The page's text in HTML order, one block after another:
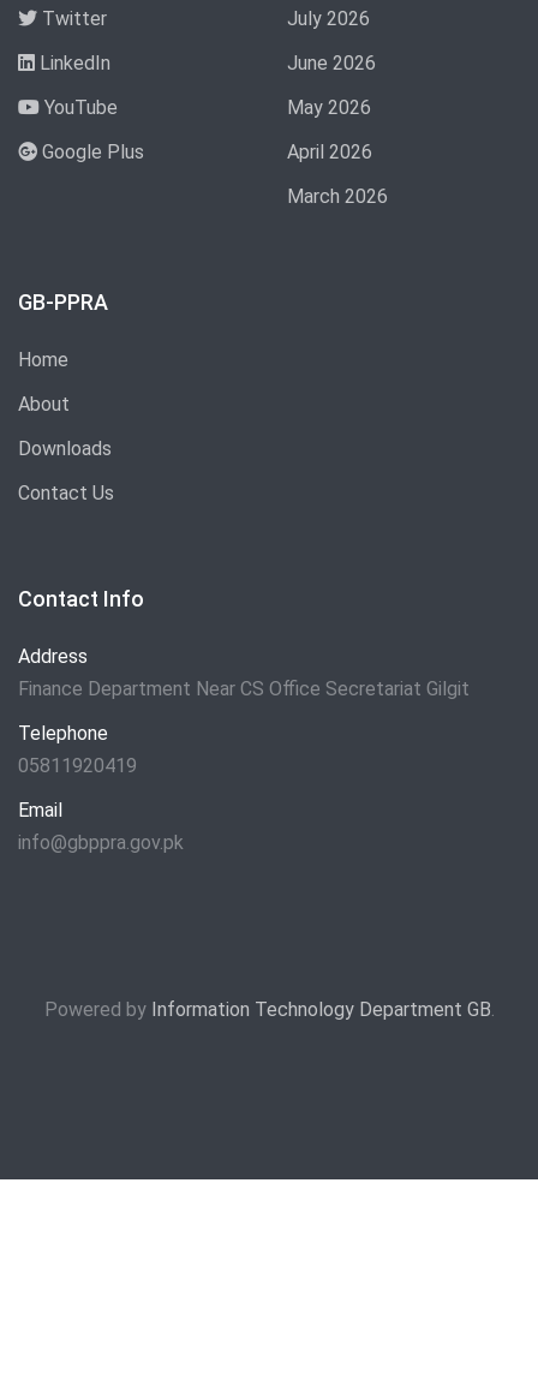
Twitter
LinkedIn
YouTube
Google Plus
July 2026
June 2026
May 2026
April 2026
March 2026
GB-PPRA
Home
About
Downloads
Contact Us
Contact Info
Address
Finance Department Near CS Office Secretariat Gilgit
Telephone
05811920419
Email
info@gbppra.gov.pk
Powered by Information Technology Department GB.